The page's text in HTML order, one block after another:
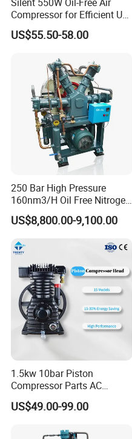
Compressor for Efficient Use
Copper Wires Good Quality
US$55.50-58.00
250 Bar High Pressure
160nm3/H Oil Free Nitrogen
Booster Compressor
US$8,800.00-9,100.00
1.5kw 10bar Piston
Compressor Parts AC
Compressors Pump Low
Pressure High Efficiency
US$49.00-99.00